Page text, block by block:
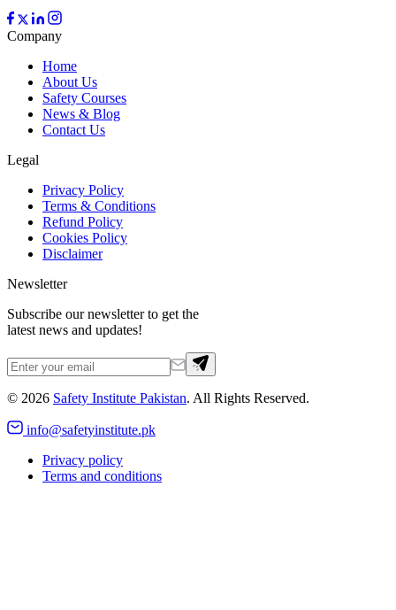
Company
Home
About Us
Safety Courses
News & Blog
Contact Us
Legal
Privacy Policy
Terms & Conditions
Refund Policy
Cookies Policy
Disclaimer
Newsletter
Subscribe our newsletter to get the
latest news and updates!
© 2026 Safety Institute Pakistan. All Rights Reserved.
info@safetyinstitute.pk
Privacy policy
Terms and conditions